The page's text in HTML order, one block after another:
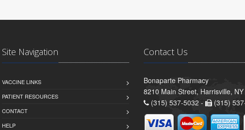
Site Navigation
VACCINE LINKS
PATIENT RESOURCES
CONTACT
HELP
Contact Us
Bonaparte Pharmacy
8210 Main Street, Harrisville,
(315) 537-5032 -
(315)